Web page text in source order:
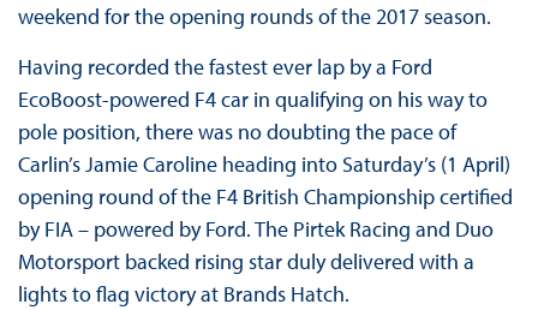
weekend for the opening rounds of the 2017 season.
Having recorded the fastest ever lap by a Ford
EcoBoost-powered F4 car in qualifying on his way to
pole position, there was no doubting the pace of
Carlin’s Jamie Caroline heading into Saturday’s (1 April)
opening round of the F4 British Championship certified
by FIA – powered by Ford. The Pirtek Racing and Duo
Motorsport backed rising star duly delivered with a
lights to flag victory at Brands Hatch.